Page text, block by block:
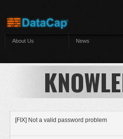
About Us News
[FIX] Not a valid password problem